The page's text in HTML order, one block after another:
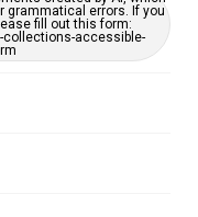
grammatical errors. If you
fill out this form:
accessible-